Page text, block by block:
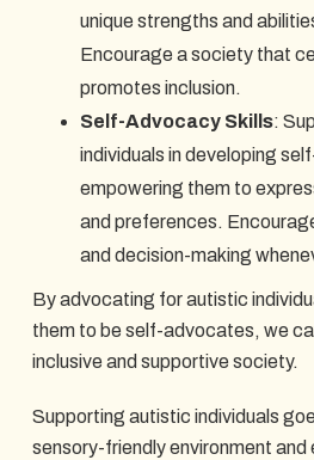
unique strengths and
Encourage a society that
promotes inclusion.
Self-Advocacy Skills:
individuals in developing
empowering them to
and preferences.
and decision-making
By advocating for autistic
them to be self-advocates, we
inclusive and supportive society.
Supporting autistic individuals
sensory-friendly environment